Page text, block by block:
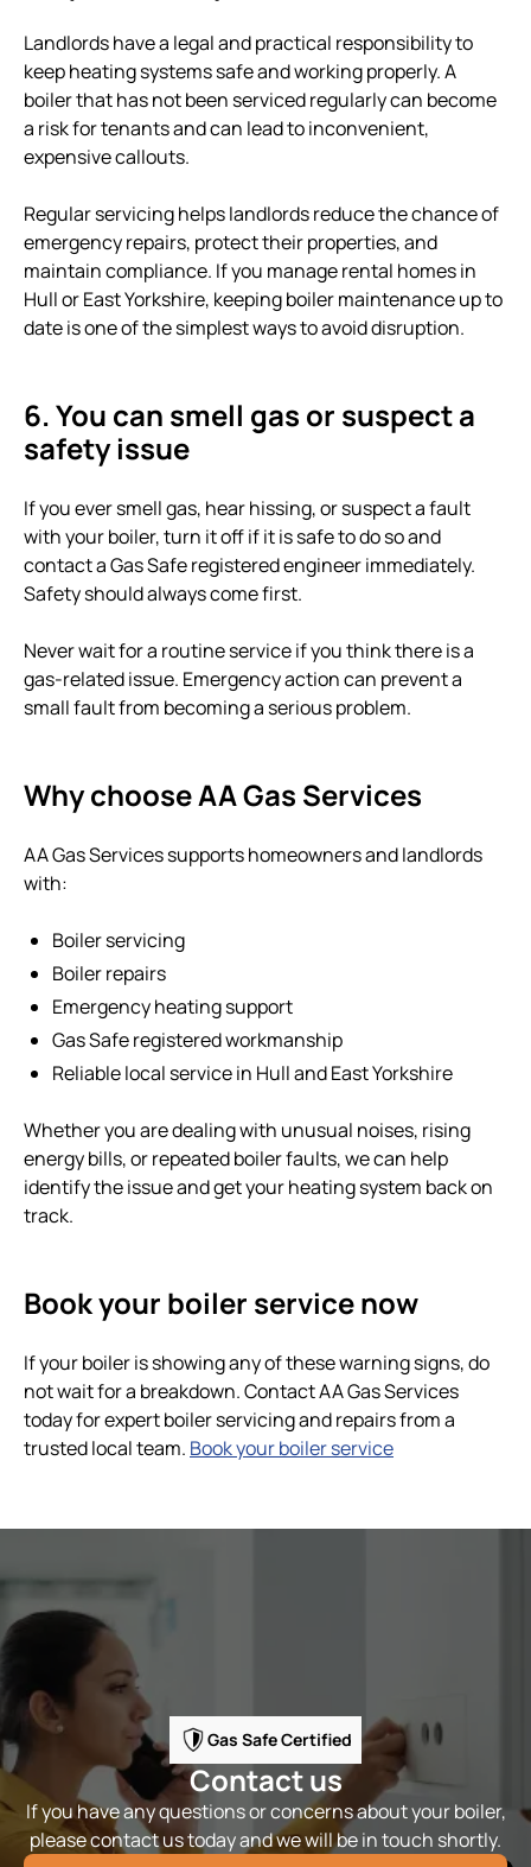
Landlords have a legal and practical responsibility to
keep heating systems safe and working properly. A
boiler that has not been serviced regularly can become
a risk for tenants and can lead to inconvenient,
expensive callouts.
Regular servicing helps landlords reduce the chance of
emergency repairs, protect their properties, and
maintain compliance. If you manage rental homes in
Hull or East Yorkshire, keeping boiler maintenance up to
date is one of the simplest ways to avoid disruption.
6. You can smell gas or suspect a
safety issue
If you ever smell gas, hear hissing, or suspect a fault
with your boiler, turn it off if it is safe to do so and
contact a Gas Safe registered engineer immediately.
Safety should always come first.
Never wait for a routine service if you think there is a
gas-related issue. Emergency action can prevent a
small fault from becoming a serious problem.
Why choose AA Gas Services
AA Gas Services supports homeowners and landlords
with:
Boiler servicing
Boiler repairs
Emergency heating support
Gas Safe registered workmanship
Reliable local service in Hull and East Yorkshire
Whether you are dealing with unusual noises, rising
energy bills, or repeated boiler faults, we can help
identify the issue and get your heating system back on
track.
Book your boiler service now
If your boiler is showing any of these warning signs, do
not wait for a breakdown. Contact AA Gas Services
today for expert boiler servicing and repairs from a
trusted local team. Book your boiler service
Gas Safe Certified
Contact us
If you have any questions or concerns about your boiler,
please contact us today and we will be in touch shortly.